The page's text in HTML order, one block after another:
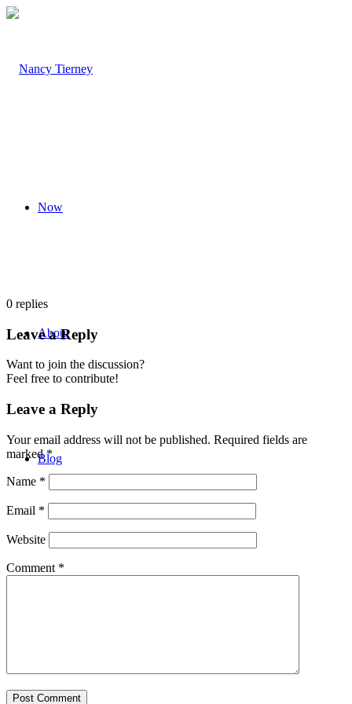
Now
About
Blog
0 replies
Leave a Reply
Want to join the discussion?
Feel free to contribute!
Leave a Reply
Your email address will not be published. Required fields are
marked*
Name *
Email *
Website
Comment *